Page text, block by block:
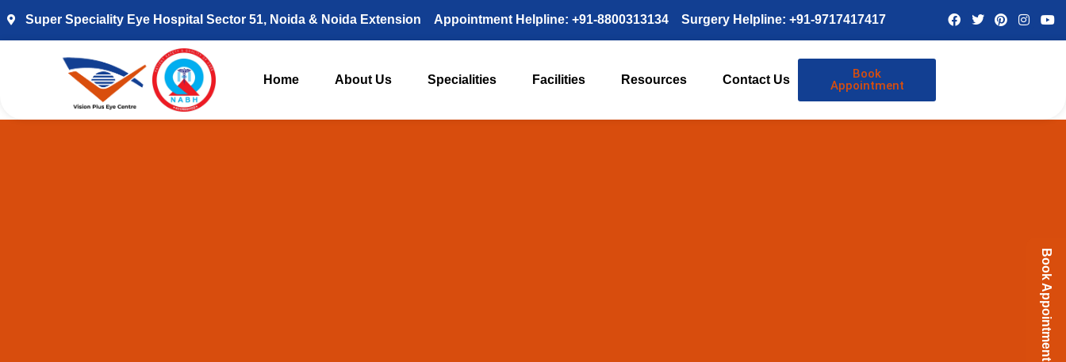
Super Speciality Eye Hospital Sector 51, Noida & Noida Extension Appointment Helpline: +91-8800313134 Surgery Helpline: +91-9717417417
Home About Us Specialities Facilities Resources Contact Us
Book
Appointment
Book Appointment